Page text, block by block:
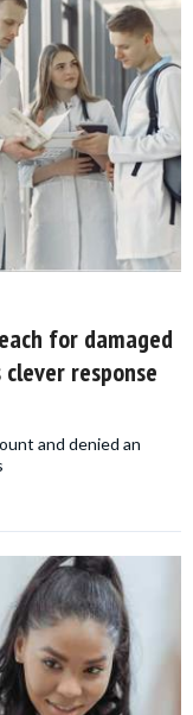
for damaged
response
and denied an